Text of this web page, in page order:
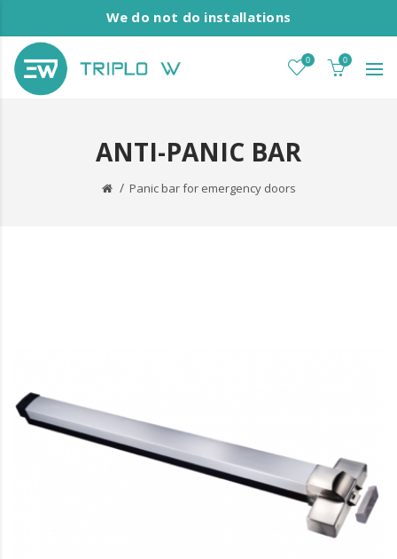
We do not do installations
0 0
ANTI-PANIC BAR
Panic bar for emergency doors